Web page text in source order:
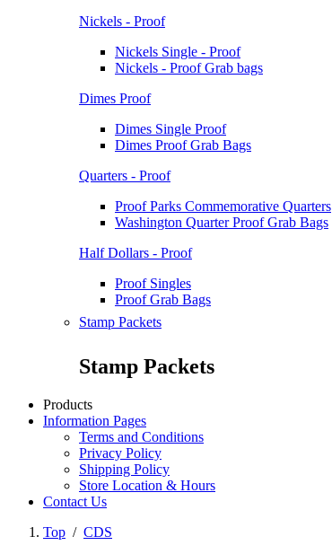
Nickels - Proof
Nickels Single - Proof
Nickels - Proof Grab bags
Dimes Proof
Dimes Single Proof
Dimes Proof Grab Bags
Quarters - Proof
Proof Parks Commemorative Quarters
Washington Quarter Proof Grab Bags
Half Dollars - Proof
Proof Singles
Proof Grab Bags
Stamp Packets
Stamp Packets
Products
Information Pages
Terms and Conditions
Privacy Policy
Shipping Policy
Store Location & Hours
Contact Us
Top / CDS